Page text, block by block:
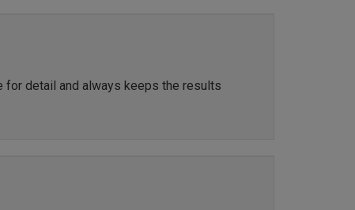
for detail and always keeps the results